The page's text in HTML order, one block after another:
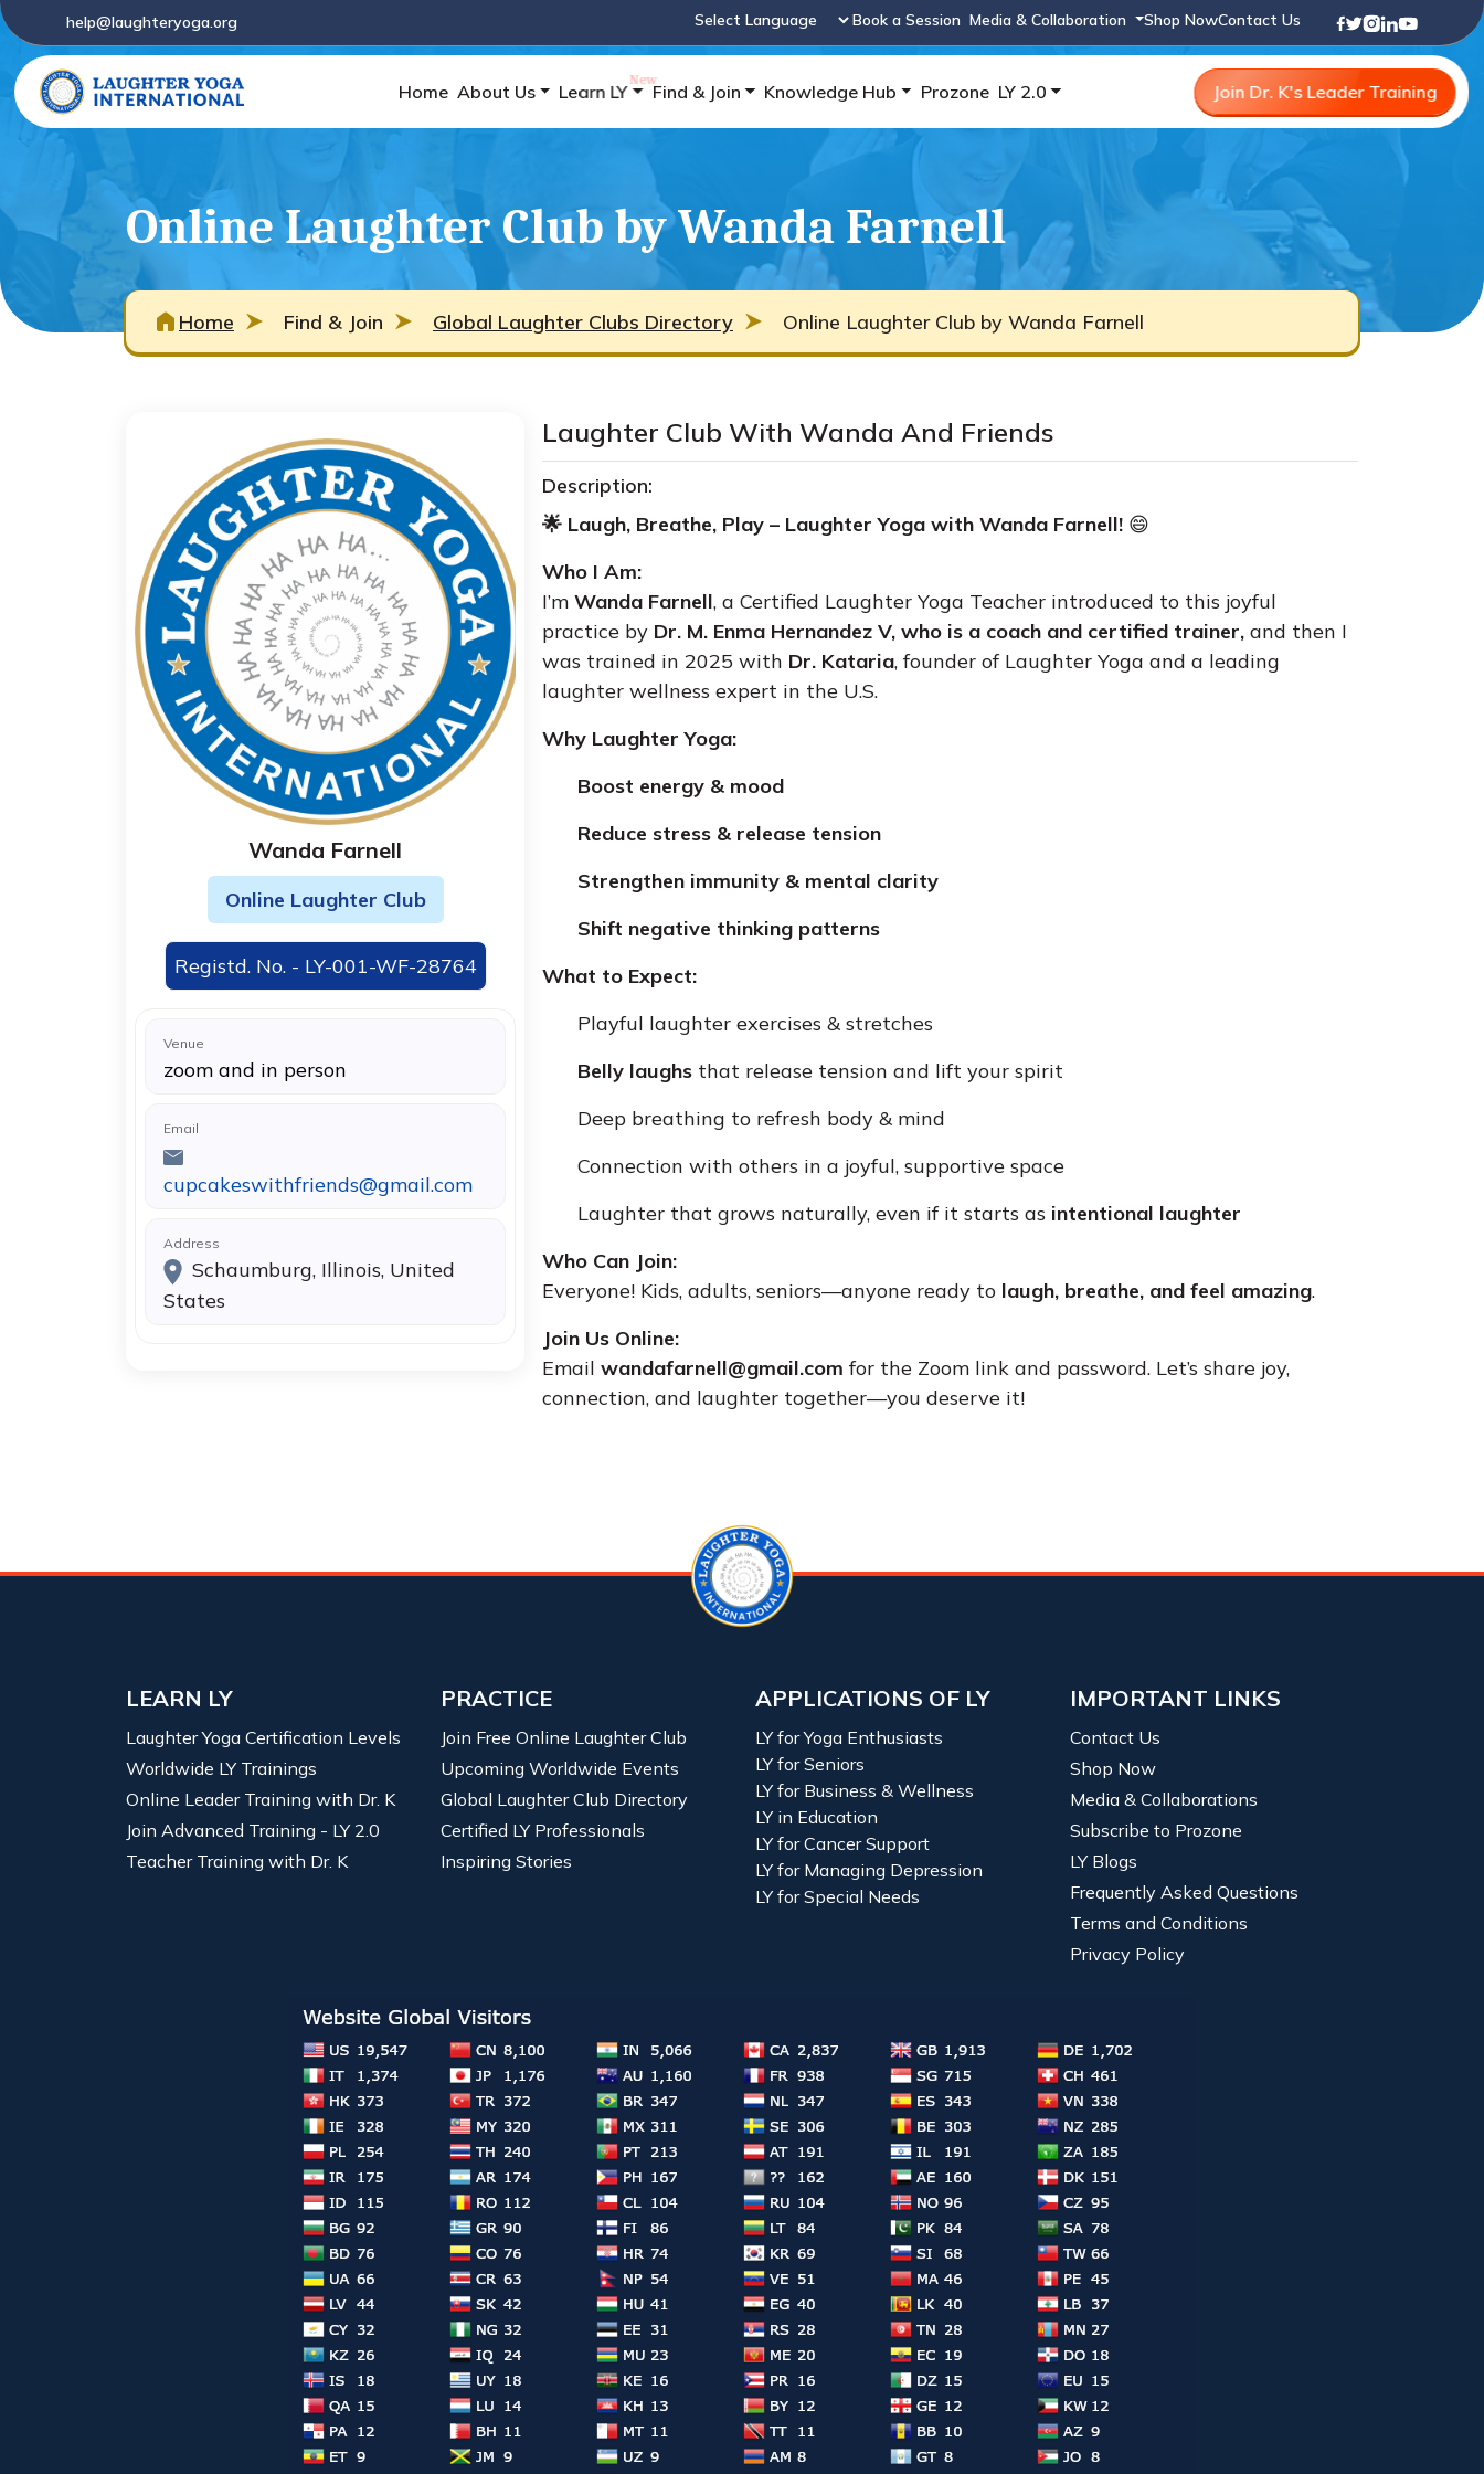
help@laughteryoga.org
Powered by
Book a Session Media & Collaboration Shop NowContact Us
Home About Us Learn LY Find & Join Knowledge Hub Prozone LY 2.0 Join Dr. K's Leader Training
Online Laughter Club by Wanda Farnell
Home Find & Join Global Laughter Clubs Directory Online Laughter Club by Wanda Farnell
Wanda Farnell
Online Laughter Club
Registd. No. - LY-001-WF-28764
Venue
zoom and in person
Email
cupcakeswithfriends@gmail.com
Address
Schaumburg, Illinois, United
States
Laughter Club With Wanda And Friends
Description:
🌟 Laugh, Breathe, Play – Laughter Yoga with Wanda Farnell! 😄
Who I Am:
I’mWanda Farnell, a Certified Laughter Yoga Teacher introduced to this joyful
practice by Dr. M. Enma Hernandez V, who is a coach and certified trainer,and then I
was trained in 2025 with Dr. Kataria, founder of Laughter Yoga and a leading
laughter wellness expert in the U.S.
Why Laughter Yoga:
Boost energy & mood
Reduce stress & release tension
Strengthen immunity & mental clarity
Shift negative thinking patterns
What to Expect:
Playful laughter exercises & stretches
Belly laughs that release tension and lift your spirit
Deep breathing to refresh body & mind
Connection with others in a joyful, supportive space
Laughter that grows naturally, even if it starts as intentional laughter
Who Can Join:
Everyone! Kids, adults, seniors—anyone ready to laugh, breathe, and feel amazing.
Join Us Online:
Emailwandafarnell@gmail.com for the Zoom link and password. Let’s share joy,
connection, and laughter together—you deserve it!
LEARN LY
Laughter Yoga Certification Levels
Worldwide LY Trainings
Online Leader Training with Dr. K
Join Advanced Training - LY 2.0
Teacher Training with Dr. K
PRACTICE
Join Free Online Laughter Club
Upcoming Worldwide Events
Global Laughter Club Directory
Certified LY Professionals
Inspiring Stories
APPLICATIONS OF LY
LY for Yoga Enthusiasts
LY for Seniors
LY for Business & Wellness
LY in Education
LY for Cancer Support
LY for Managing Depression
LY for Special Needs
IMPORTANT LINKS
Contact Us
Shop Now
Media & Collaborations
Subscribe to Prozone
LY Blogs
Frequently Asked Questions
Terms and Conditions
Privacy Policy